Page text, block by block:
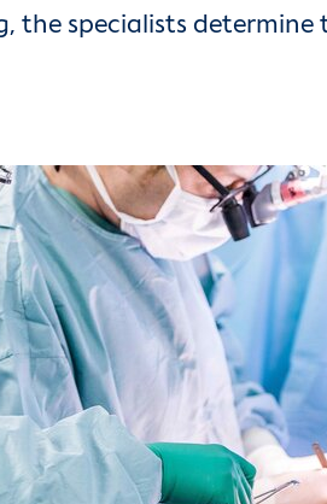
the specialists determine